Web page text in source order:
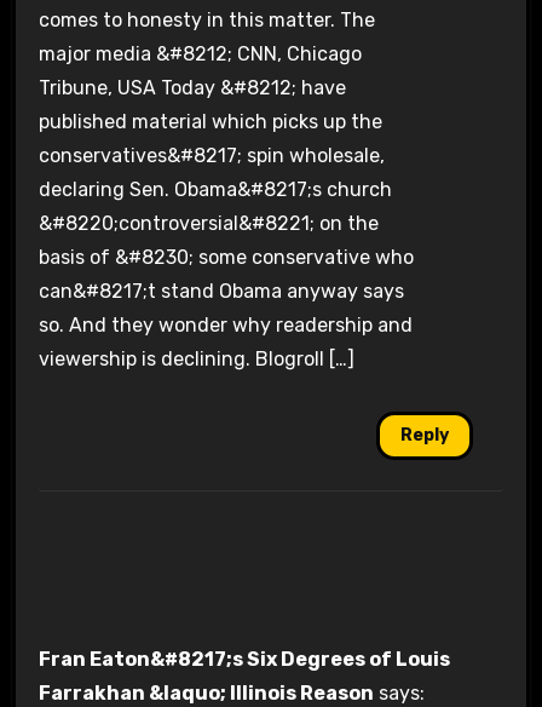
comes to honesty in this matter. The
major media &#8212; CNN, Chicago
Tribune, USA Today &#8212; have
published material which picks up the
conservatives&#8217; spin wholesale,
declaring Sen. Obama&#8217;s church
&#8220;controversial&#8221; on the
basis of &#8230; some conservative who
can&#8217;t stand Obama anyway says
so. And they wonder why readership and
viewership is declining. Blogroll […]
Reply
Fran Eaton&#8217;s Six Degrees of Louis
Farrakhan &laquo; Illinois Reason says: